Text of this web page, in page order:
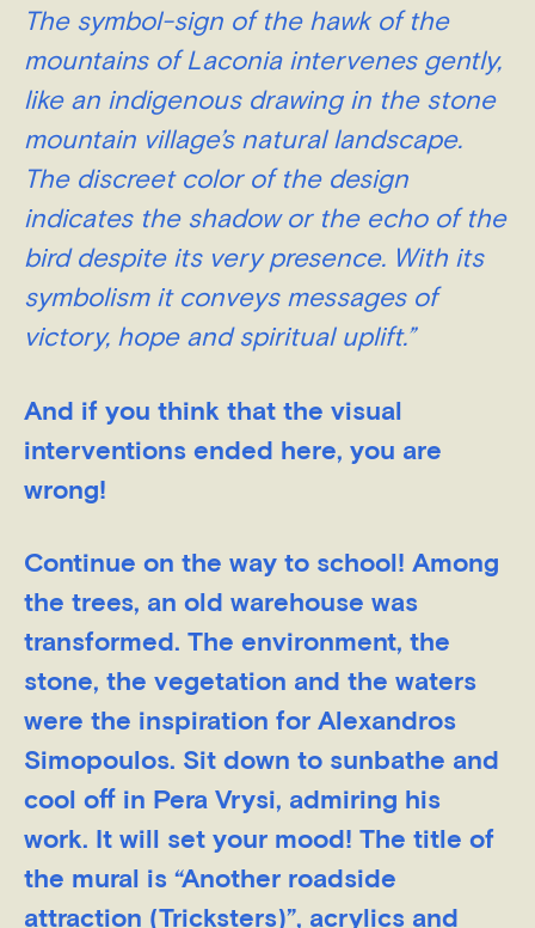
The symbol-sign of the hawk of the
mountains of Laconia intervenes gently,
like an indigenous drawing in the stone
mountain village’s natural landscape.
The discreet color of the design
indicates the shadow or the echo of the
bird despite its very presence. With its
symbolism it conveys messages of
victory, hope and spiritual uplift.”
And if you think that the visual
interventions ended here, you are
wrong!
Continue on the way to school! Among
the trees, an old warehouse was
transformed. The environment, the
stone, the vegetation and the waters
were the inspiration for Alexandros
Simopoulos. Sit down to sunbathe and
cool off in Pera Vrysi, admiring his
work. It will set your mood! The title of
the mural is “Another roadside
attraction (Tricksters)”, acrylics and